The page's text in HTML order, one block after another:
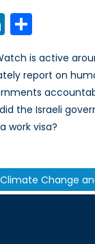
LinkedIn
Share
is active
report on
the Israeli
work visa?
Climate Change